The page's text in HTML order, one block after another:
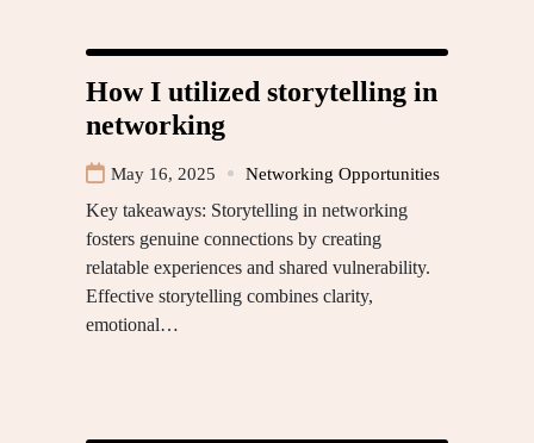
How I utilized storytelling in
networking
May 16, 2025 Networking Opportunities
Key takeaways: Storytelling in networking
fosters genuine connections by creating
relatable experiences and shared vulnerability.
Effective storytelling combines clarity,
emotional…